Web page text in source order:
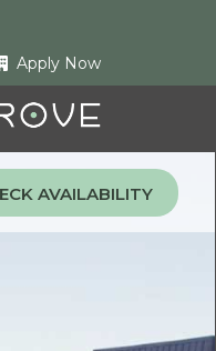
Apply Now
AVAILABILITY